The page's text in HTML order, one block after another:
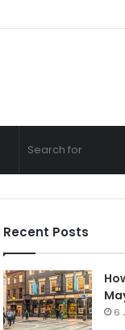
Recent Posts
6